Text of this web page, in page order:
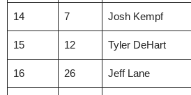
14 7 Josh Kempf
15 12 Tyler DeHart
16 26 Jeff Lane